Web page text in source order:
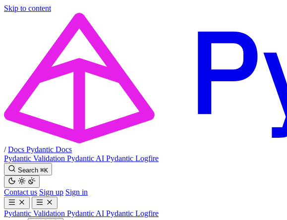
Skip to content
/ Docs Pydantic Docs
Pydantic Validation Pydantic AI Pydantic Logfire
Search ⌘K
Contact us Sign up Sign in
Pydantic Validation Pydantic AI Pydantic Logfire